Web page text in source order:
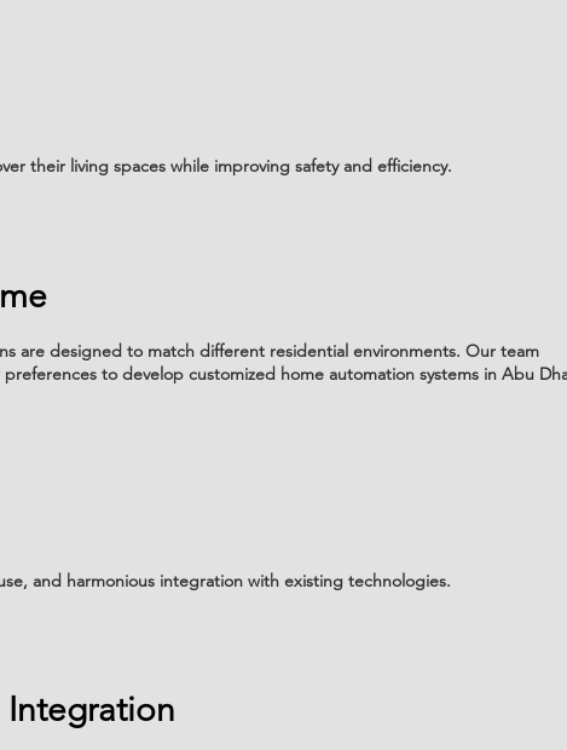
their living spaces while improving safety and efficiency.
are designed to match different residential environments. Our team
to develop customized home automation systems in Abu
and harmonious integration with existing technologies.
Integration